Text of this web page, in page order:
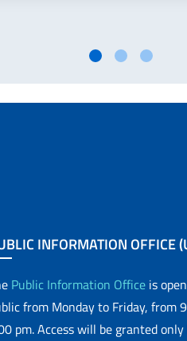
INFORMATION OFFICE
Public Information Office is
from Monday to Friday, from
pm. Access will be granted